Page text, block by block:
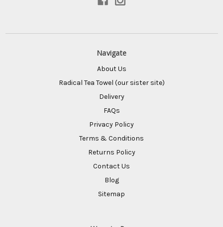
Navigate
About Us
Radical Tea Towel (our sister site)
Delivery
FAQs
Privacy Policy
Terms & Conditions
Returns Policy
Contact Us
Blog
Sitemap